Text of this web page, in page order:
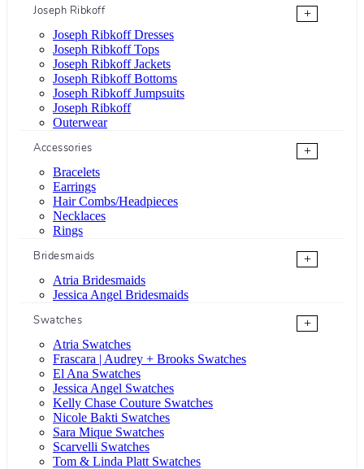
Joseph Ribkoff
+
Joseph Ribkoff Dresses
Joseph Ribkoff Tops
Joseph Ribkoff Jackets
Joseph Ribkoff Bottoms
Joseph Ribkoff Jumpsuits
Joseph Ribkoff
Outerwear
Accessories
+
Bracelets
Earrings
Hair Combs/Headpieces
Necklaces
Rings
Bridesmaids
+
Atria Bridesmaids
Jessica Angel Bridesmaids
Swatches
+
Atria Swatches
Frascara | Audrey + Brooks Swatches
El Ana Swatches
Jessica Angel Swatches
Kelly Chase Couture Swatches
Nicole Bakti Swatches
Sara Mique Swatches
Scarvelli Swatches
Tom & Linda Platt Swatches